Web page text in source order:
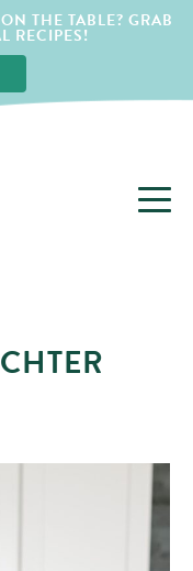
THE TABLE? GRAB
RECIPES!